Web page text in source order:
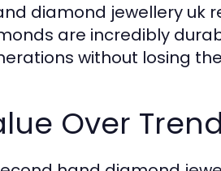
diamond jewellery uk
are incredibly
without losing
Over